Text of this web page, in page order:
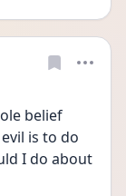
belief
is to do
I do about